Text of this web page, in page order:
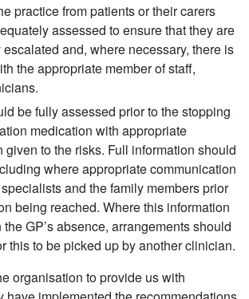
practice from patients or their carers
assessed to ensure that they are
and, where necessary, there is
the appropriate member of staff,
be fully assessed prior to the stopping
medication with appropriate
given to the risks. Full information should
where appropriate communication
and the family members prior
being reached. Where this information
GP’s absence, arrangements should
this to be picked up by another clinician.
organisation to provide us with